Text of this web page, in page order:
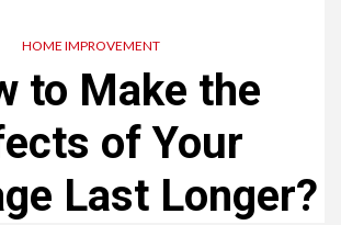
HOME IMPROVEMENT
to Make the
of Your
Last Longer?